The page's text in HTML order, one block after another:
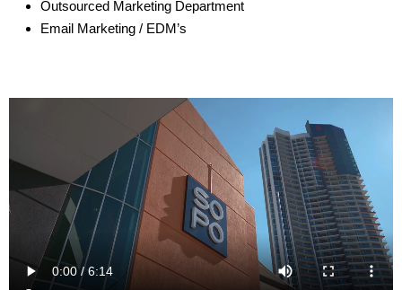
Outsourced Marketing Department
Email Marketing / EDM’s